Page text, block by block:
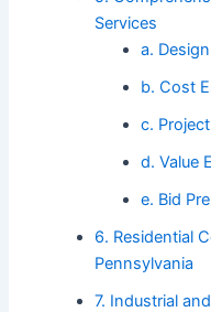
Services
a.
b. Cost
c.
d. Value
e. Bid
6. Residential
Pennsylvania
7. Industrial